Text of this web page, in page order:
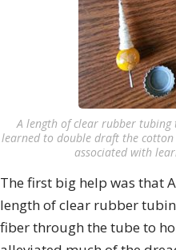
A length of clear rubber
learned to double draft the
associated with
The first big help was that
length of clear rubber
fiber through the tube to